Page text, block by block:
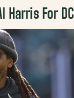
Harris For DC